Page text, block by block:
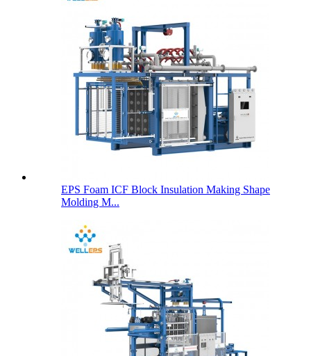
EPS Foam ICF Block Insulation Making Shape
Molding M...